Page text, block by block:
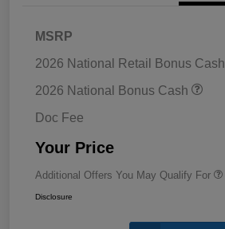
MSRP
2026 National Retail Bonus Cash
2026 National Bonus Cash
Doc Fee
Your Price
Additional Offers You May Qualify For
Disclosure